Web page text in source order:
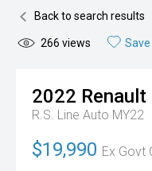
Back to search results
266 views Save
2022 Renault
R.S. Line Auto MY22
$19,990 Ex Govt